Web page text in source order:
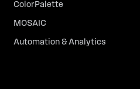
ColorPalette
MOSAIC
Automation & Analytics